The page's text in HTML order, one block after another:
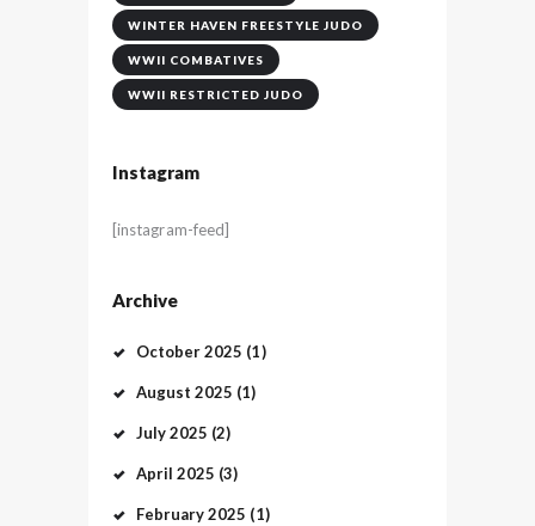
WINTER HAVEN FREESTYLE JUDO
WWII COMBATIVES
WWII RESTRICTED JUDO
Instagram
[instagram-feed]
Archive
October2025 (1)
August 2025 (1)
July2025 (2)
April 2025 (3)
February2025 (1)